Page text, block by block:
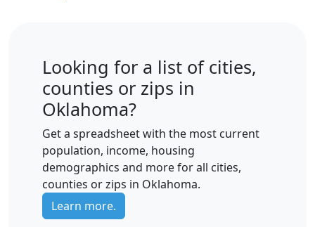
Looking for a list of cities,
counties or zips in
Oklahoma?
Get a spreadsheet with the most current
population, income, housing
demographics and more for all cities,
counties or zips in Oklahoma.
Learn more.